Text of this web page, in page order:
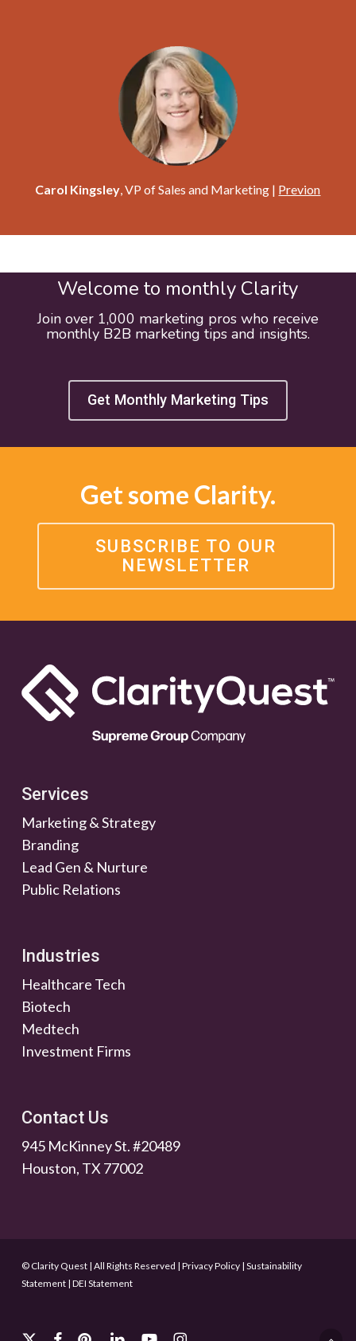
Carol Kingsley, VP of Sales and Marketing | Previon
Welcome to monthly Clarity
Join over 1,000 marketing pros who receive
monthly B2B marketing tips and insights.
Get Monthly Marketing Tips
Get some Clarity.
SUBSCRIBE TO OUR
NEWSLETTER
Services
Marketing & Strategy
Branding
Lead Gen & Nurture
Public Relations
Industries
Healthcare Tech
Biotech
Medtech
Investment Firms
Contact Us
945 McKinney St. #20489
Houston, TX 77002
© Clarity Quest | All Rights Reserved | Privacy Policy| Sustainability
Statement| DEI Statement
x- facebook
pinterestlinkedinyoutubeinstagram